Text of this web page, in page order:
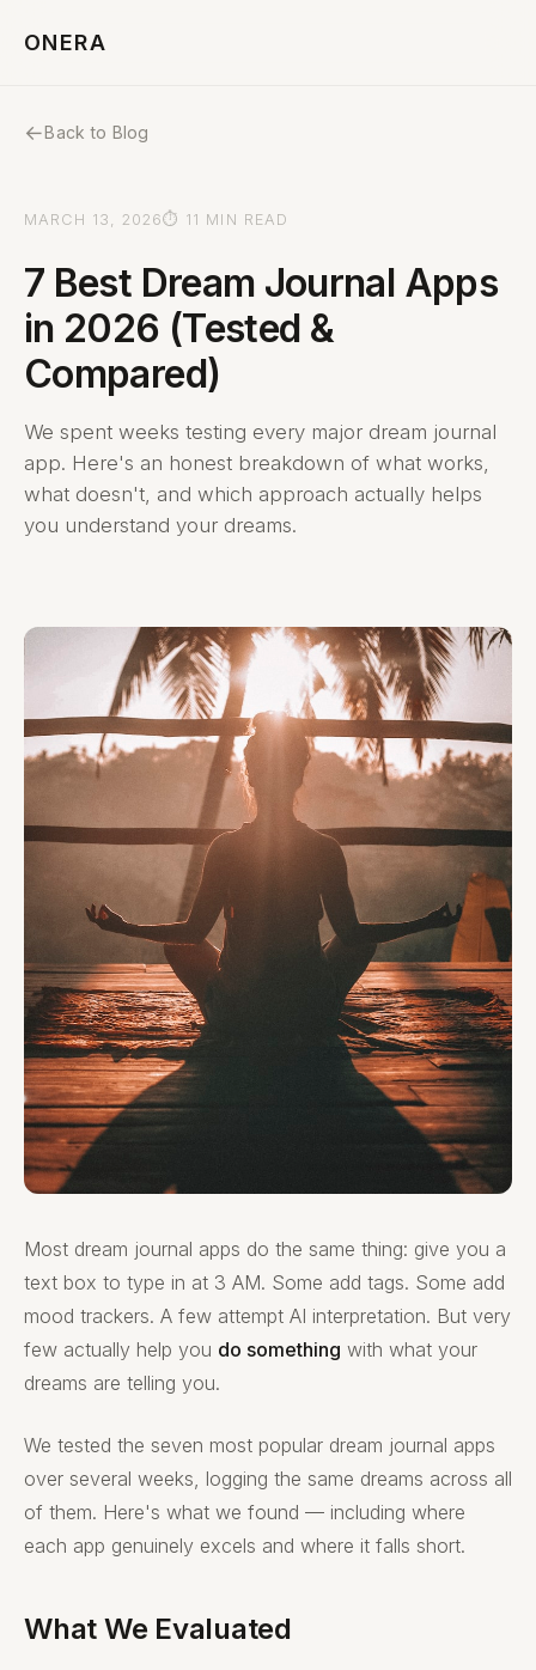
ONERA
←Back to Blog
MARCH 13, 2026⏱ 11 MIN READ
7 Best Dream Journal Apps
in 2026 (Tested &
Compared)
We spent weeks testing every major dream journal
app. Here's an honest breakdown of what works,
what doesn't, and which approach actually helps
you understand your dreams.
Most dream journal apps do the same thing: give you a
text box to type in at 3 AM. Some add tags. Some add
mood trackers. A few attempt AI interpretation. But very
few actually help you do something with what your
dreams are telling you.
We tested the seven most popular dream journal apps
over several weeks, logging the same dreams across all
of them. Here's what we found — including where
each app genuinely excels and where it falls short.
What We Evaluated